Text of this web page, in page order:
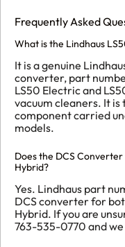
Frequently Asked
What is the Lindhaus
It is a genuine
converter, part
LS50 Electric and
vacuum cleaners. It
component carried
models.
Does the DCS
Hybrid?
Yes. Lindhaus part
DCS converter for
Hybrid. If you are
763-535-0770 and